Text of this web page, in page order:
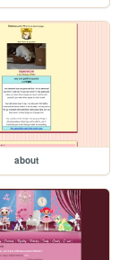
about